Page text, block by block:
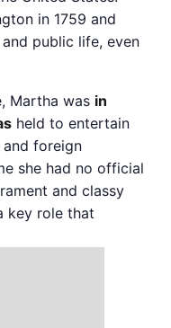
in 1759 and
public life, even
Martha was in
held to entertain
foreign
she had no official
and classy
key role that